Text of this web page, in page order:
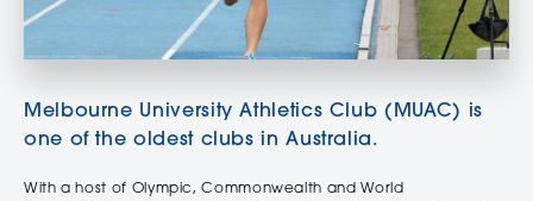
Melbourne University Athletics Club (MUAC) is
one of the oldest clubs in Australia.
With a host of Olympic, Commonwealth and World